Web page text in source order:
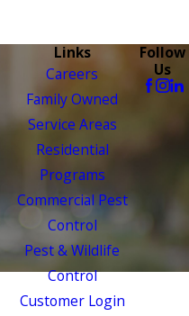
Links
Careers
Family Owned
Service Areas
Residential
Programs
Commercial Pest
Control
Pest & Wildlife
Control
Customer Login
Follow
Us